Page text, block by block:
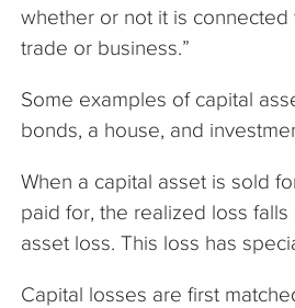
whether or not it is connected
trade or business.”
Some examples of capital
bonds, a house, and
When a capital asset is sold
paid for, the realized loss falls
asset loss. This loss has
Capital losses are first